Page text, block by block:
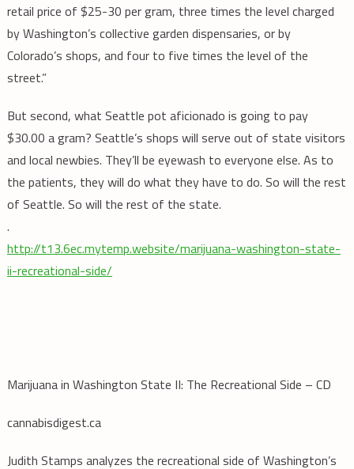
retail price of $25-30 per gram, three times the level charged
by Washington’s collective garden dispensaries, or by
Colorado’s shops, and four to five times the level of the
street.”
But second, what Seattle pot aficionado is going to pay
$30.00 a gram? Seattle’s shops will serve out of state visitors
and local newbies. They’ll be eyewash to everyone else. As to
the patients, they will do what they have to do. So will the rest
of Seattle. So will the rest of the state.
.
http://t13.6ec.mytemp.website/marijuana-washington-state-
ii-recreational-side/
Marijuana in Washington State II: The Recreational Side – CD
cannabisdigest.ca
Judith Stamps analyzes the recreational side of Washington’s